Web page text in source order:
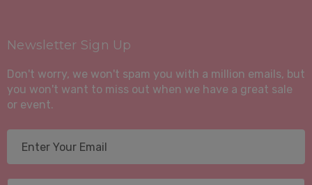
Newsletter Sign Up
Don't worry, we won't spam you with a million emails, but
you won't want to miss out when we have a great sale
or event.